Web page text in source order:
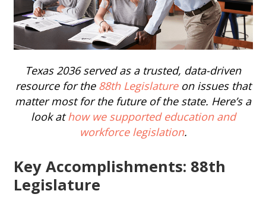
Texas 2036 served as a trusted, data-driven
resource for the 88th Legislatureon issues that
matter most for the future of the state. Here’s a
look athow we supported education and
workforce legislation.
Key Accomplishments: 88th
Legislature